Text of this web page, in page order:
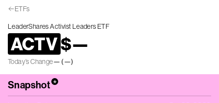
ETFs
LeaderShares Activist Leaders ETF
ACTV$—
Today’s Change— (—)
Snapshot*